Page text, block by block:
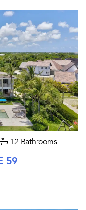
12 Bathrooms
59